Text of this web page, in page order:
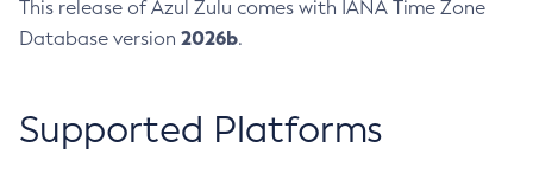
This release of Azul Zulu comes with IANA Time Zone
Database version 2026b.
Supported Platforms